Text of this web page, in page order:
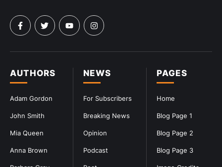
PAGES
Home
Blog Page 1
Blog Page 2
Blog Page 3
NEWS
For Subscribers
Breaking News
Opinion
Podcast
AUTHORS
Adam Gordon
John Smith
Mia Queen
Anna Brown